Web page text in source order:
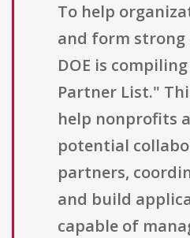
To help
and form strong
DOE is
Partner List."
help nonprofits
potential
partners,
and build
capable of